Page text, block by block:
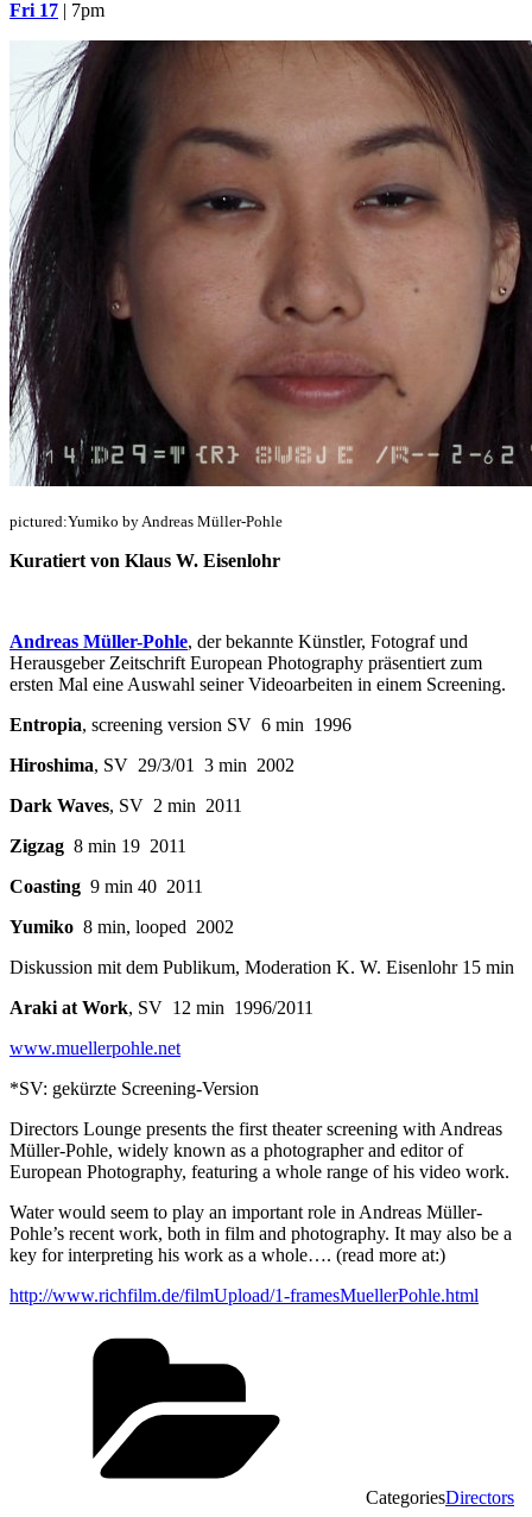
Fri 17 | 7pm
pictured:Yumiko by Andreas Müller-Pohle
Kuratiert von Klaus W. Eisenlohr
Andreas Müller-Pohle, der bekannte Künstler, Fotograf und
Herausgeber Zeitschrift European Photography präsentiert zum
ersten Mal eine Auswahl seiner Videoarbeiten in einem Screening.
Entropia, screening version SV 6 min 1996
Hiroshima, SV 29/3/01 3 min 2002
Dark Waves, SV 2 min 2011
Zigzag 8 min 19 2011
Coasting 9 min 40 2011
Yumiko 8 min, looped 2002
Diskussion mit dem Publikum, Moderation K. W. Eisenlohr 15 min
Araki at Work, SV 12 min 1996/2011
www.muellerpohle.net
*SV: gekürzte Screening-Version
Directors Lounge presents the first theater screening with Andreas
Müller-Pohle, widely known as a photographer and editor of
European Photography, featuring a whole range of his video work.
Water would seem to play an important role in Andreas Müller-
Pohle’s recent work, both in film and photography. It may also be a
key for interpreting his work as a whole…. (read more at:)
http://www.richfilm.de/filmUpload/1-framesMuellerPohle.html
CategoriesDirectors